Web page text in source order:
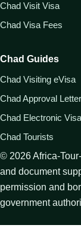
Chad Visit Visa
Chad Visa Fees
Chad Guides
Chad Visiting eVisa
Chad Approval Letter
Chad Electronic Visa
Chad Tourists
© 2026Africa-
and document
permission and
government